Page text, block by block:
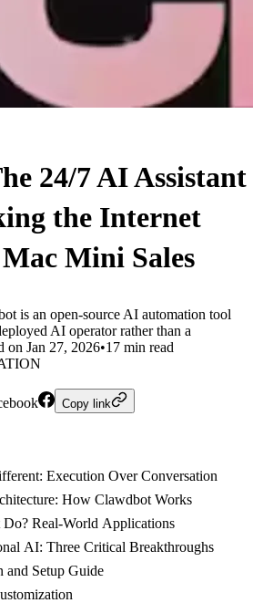
24/7 AI Assistant
the Internet
Mini Sales
is an open-source AI automation tool
AI operator rather than a
on Jan 27, 2026•17 min read
Copy link
Execution Over Conversation
How Clawdbot Works
Real-World Applications
AI: Three Critical Breakthroughs
and Setup Guide